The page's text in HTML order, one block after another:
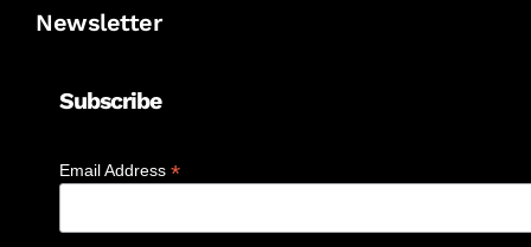
Newsletter
Subscribe
Email Address *